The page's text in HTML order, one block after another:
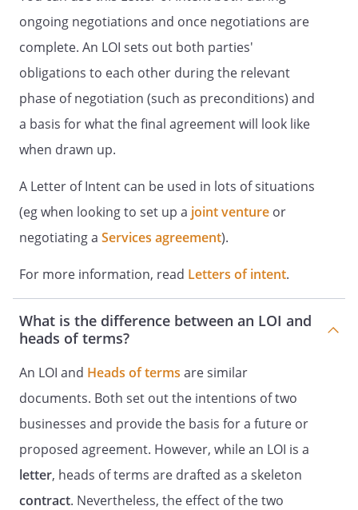
ongoing negotiations and once negotiations are
complete. An LOI sets out both parties'
obligations to each other during the relevant
phase of negotiation (such as preconditions) and
a basis for what the final agreement will look like
when drawn up.
A Letter of Intent can be used in lots of situations
(eg when looking to set up a joint venture or
negotiating a Services agreement).
For more information, read Letters of intent.
What is the difference between an LOI and
heads of terms?
An LOI and Heads of terms are similar
documents. Both set out the intentions of two
businesses and provide the basis for a future or
proposed agreement. However, while an LOI is a
letter, heads of terms are drafted as a skeleton
contract. Nevertheless, the effect of the two